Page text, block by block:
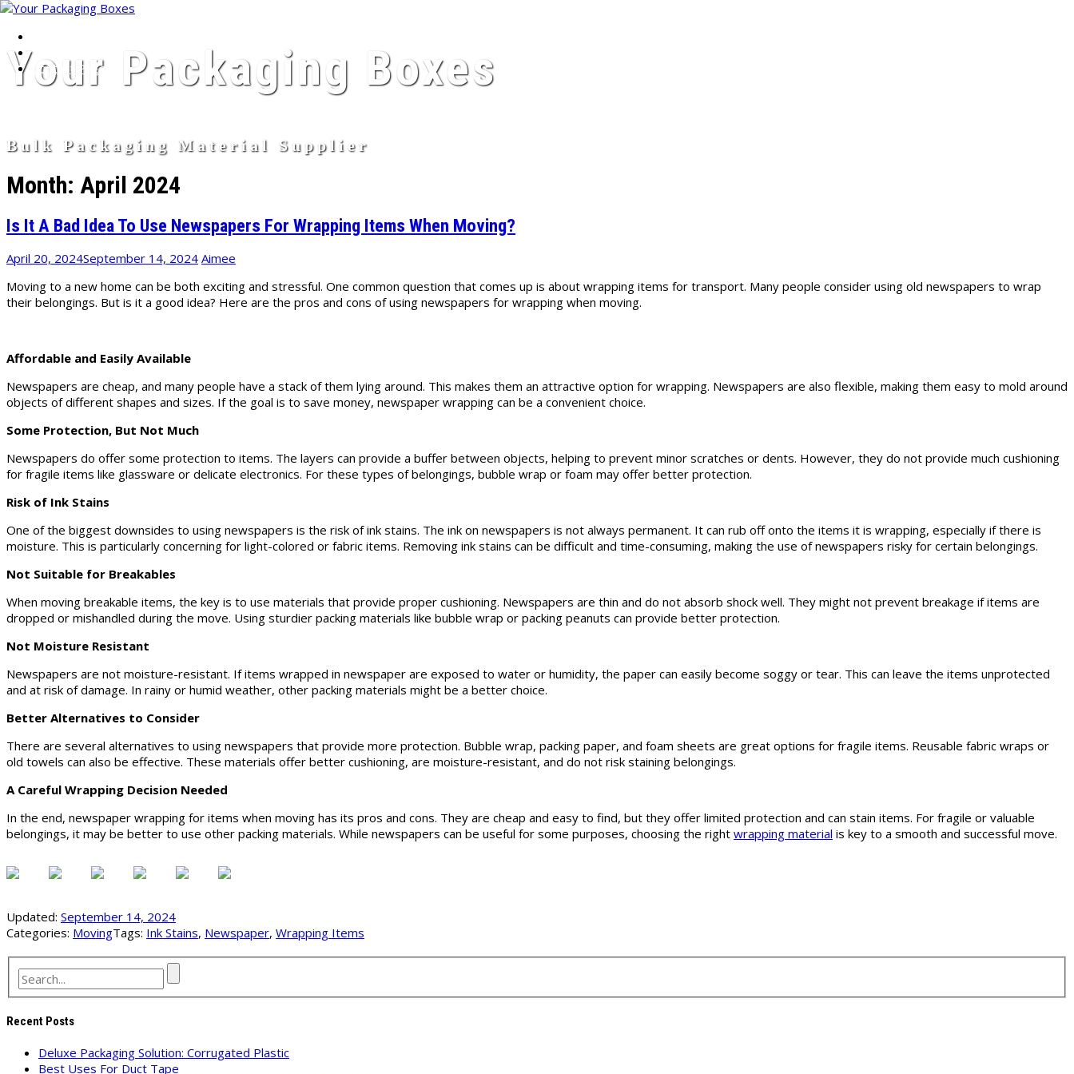
to
content
About Page
Contact Page
Your Packaging Boxes
Bulk Packaging Material Supplier
Month: April 2024
Is It A Bad Idea To Use Newspapers For Wrapping Items When Moving?
April 20, 2024September 14, 2024 Aimee
Moving to a new home can be both exciting and stressful. One common question that comes up is about wrapping items for transport. Many people consider using old newspapers to wrap
their belongings. But is it a good idea? Here are the pros and cons of using newspapers for wrapping when moving.
Affordable and Easily Available
Newspapers are cheap, and many people have a stack of them lying around. This makes them an attractive option for wrapping. Newspapers are also flexible, making them easy to mold around
objects of different shapes and sizes. If the goal is to save money, newspaper wrapping can be a convenient choice.
Some Protection, But Not Much
Newspapers do offer some protection to items. The layers can provide a buffer between objects, helping to prevent minor scratches or dents. However, they do not provide much cushioning
for fragile items like glassware or delicate electronics. For these types of belongings, bubble wrap or foam may offer better protection.
Risk of Ink Stains
One of the biggest downsides to using newspapers is the risk of ink stains. The ink on newspapers is not always permanent. It can rub off onto the items it is wrapping, especially if there is
moisture. This is particularly concerning for light-colored or fabric items. Removing ink stains can be difficult and time-consuming, making the use of newspapers risky for certain belongings.
Not Suitable for Breakables
When moving breakable items, the key is to use materials that provide proper cushioning. Newspapers are thin and do not absorb shock well. They might not prevent breakage if items are
dropped or mishandled during the move. Using sturdier packing materials like bubble wrap or packing peanuts can provide better protection.
Not Moisture Resistant
Newspapers are not moisture-resistant. If items wrapped in newspaper are exposed to water or humidity, the paper can easily become soggy or tear. This can leave the items unprotected
and at risk of damage. In rainy or humid weather, other packing materials might be a better choice.
Better Alternatives to Consider
There are several alternatives to using newspapers that provide more protection. Bubble wrap, packing paper, and foam sheets are great options for fragile items. Reusable fabric wraps or
old towels can also be effective. These materials offer better cushioning, are moisture-resistant, and do not risk staining belongings.
A Careful Wrapping Decision Needed
In the end, newspaper wrapping for items when moving has its pros and cons. They are cheap and easy to find, but they offer limited protection and can stain items. For fragile or valuable
belongings, it may be better to use other packing materials. While newspapers can be useful for some purposes, choosing the right wrapping material is key to a smooth and successful move.
Updated: September 14, 2024
Categories: MovingTags: Ink Stains, Newspaper, Wrapping Items
Recent Posts
Deluxe Packaging Solution: Corrugated Plastic
Best Uses For Duct Tape